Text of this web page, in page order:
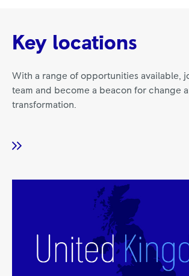
Key locations
With a range of opportunities available,
team and become a beacon for change
transformation.